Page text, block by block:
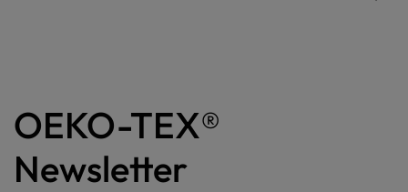
OEKO-TEX®
Newsletter